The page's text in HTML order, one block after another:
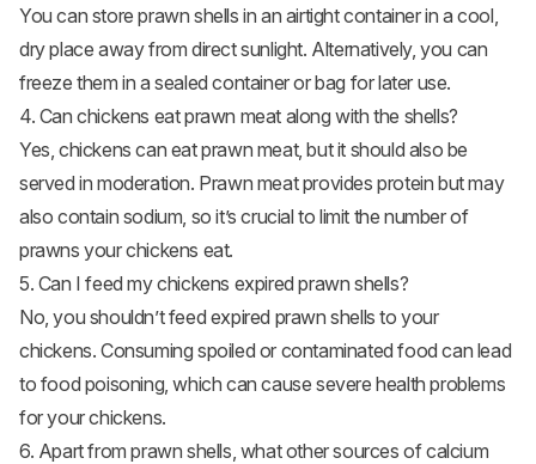
You can store prawn shells in an airtight container in a cool,
dry place away from direct sunlight. Alternatively, you can
freeze them in a sealed container or bag for later use.
4. Can chickens eat prawn meat along with the shells?
Yes, chickens can eat prawn meat, but it should also be
served in moderation. Prawn meat provides protein but may
also contain sodium, so it’s crucial to limit the number of
prawns your chickens eat.
5. Can I feed my chickens expired prawn shells?
No, you shouldn’t feed expired prawn shells to your
chickens. Consuming spoiled or contaminated food can lead
to food poisoning, which can cause severe health problems
for your chickens.
6. Apart from prawn shells, what other sources of calcium